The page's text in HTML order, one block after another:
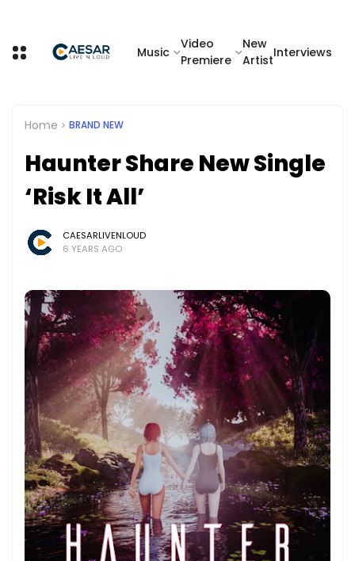
Music
Video
Premiere
New
Artist
Interviews
Home BRAND NEW
Haunter Share New Single
‘Risk It All’
CAESARLIVENLOUD
6 YEARS AGO